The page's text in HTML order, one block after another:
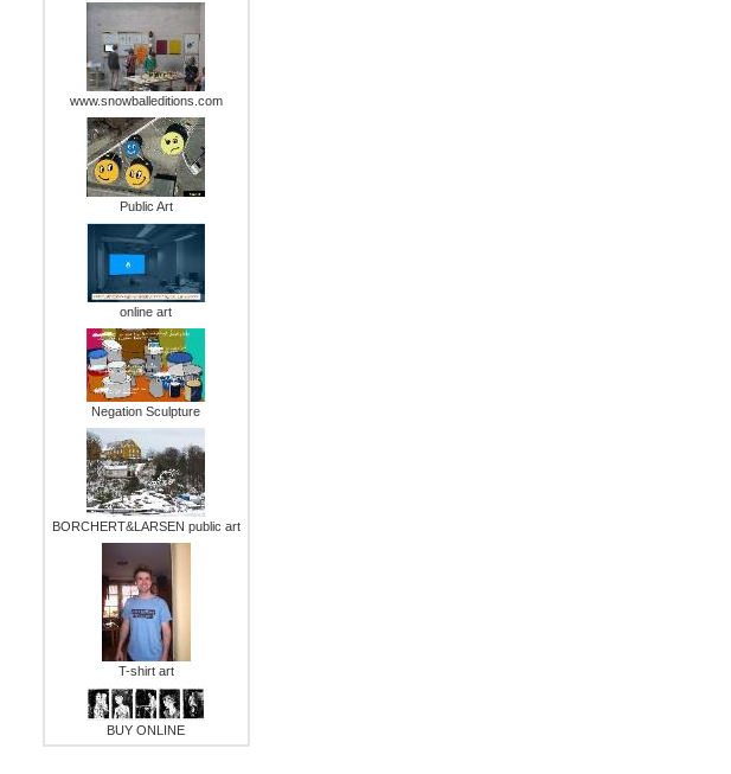
www.snowballeditions.com
Public Art
online art
Negation Sculpture
BORCHERT&LARSEN public art
T-shirt art
BUY ONLINE